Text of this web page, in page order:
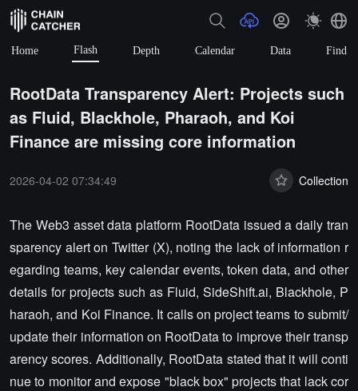
Home Flash Depth Calendar Data Find
RootData Transparency Alert: Projects such
as Fluid, Blackhole, Pharaoh, and Koi
Finance are missing core information
2026-04-02 07:34:49 Collection
The Web3 asset data platform RootData issued a daily tran
sparency alert on Twitter (X), noting the lack of information r
egarding teams, key calendar events, token data, and other
details for projects such as Fluid, SideShift.ai, Blackhole, P
haraoh, and Koi Finance. It calls on project teams to submit/
update their information on RootData to improve their transp
arency scores. Additionally, RootData stated that it will conti
nue to monitor and expose "black box" projects that lack cor